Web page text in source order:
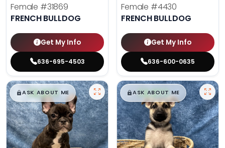
Female #31869
FRENCH BULLDOG
Get My Info
636-695-4503
Female #4430
FRENCH BULLDOG
Get My Info
636-600-0635
$█,█99
ASK ABOUT ME $█,█99
ASK ABOUT ME